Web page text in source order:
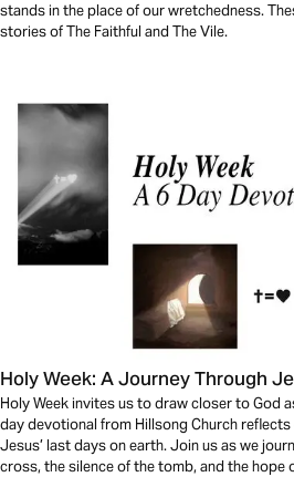
stands in the place of our wretchedness.
stories of The Faithful and The Vile.
Holy Week: A Journey Through
Holy Week invites us to draw closer to God
day devotional from Hillsong Church
Jesus’ last days on earth. Join us as we
cross, the silence of the tomb, and the